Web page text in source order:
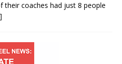
their coaches had just 8 people